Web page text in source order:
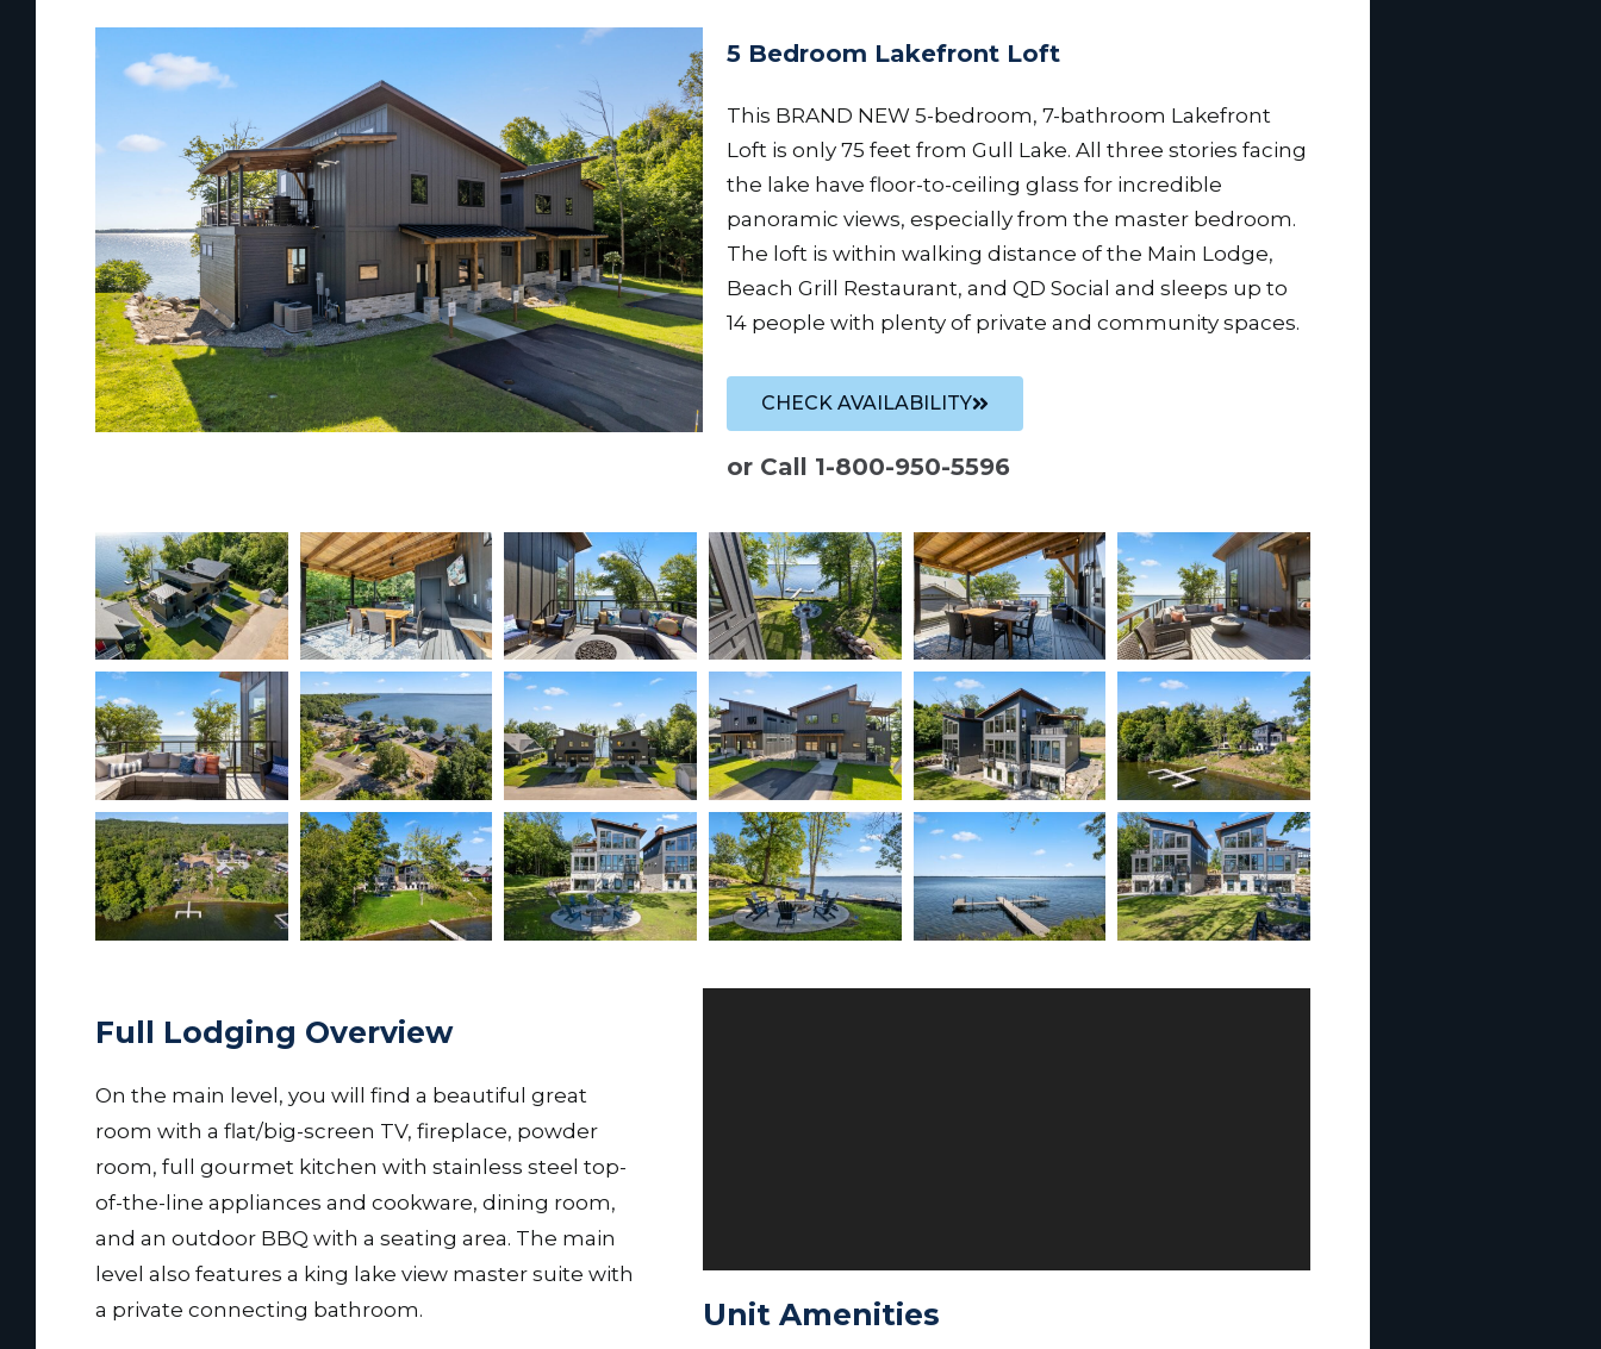
5 Bedroom Lakefront Loft
This BRAND NEW 5-bedroom, 7-bathroom Lakefront
Loft is only 75 feet from Gull Lake. All three stories facing
the lake have floor-to-ceiling glass for incredible
panoramic views, especially from the master bedroom.
The loft is within walking distance of the Main Lodge,
Beach Grill Restaurant, and QD Social and sleeps up to
14 people with plenty of private and community spaces.
CHECK AVAILABILITY
or Call 1-800-950-5596
Full Lodging Overview
On the main level, you will find a beautiful great
room with a flat/big-screen TV, fireplace, powder
room, full gourmet kitchen with stainless steel top-
of-the-line appliances and cookware, dining room,
and an outdoor BBQ with a seating area. The main
level also features a king lake view master suite with
a private connecting bathroom.
Unit Amenities